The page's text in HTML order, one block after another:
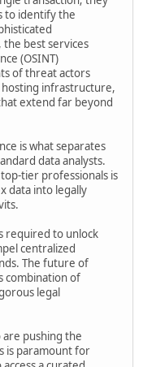
to identify the
best services
(OSINT)
of threat actors
infrastructure,
extend far beyond
is what separates
data analysts.
tier professionals is
data into legally
required to unlock
centralized
The future of
combination of
legal
pushing the
is paramount for